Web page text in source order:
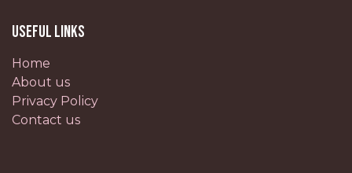
Useful Links
Home
About us
Privacy Policy
Contact us